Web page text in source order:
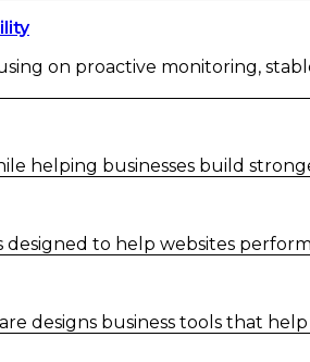
on proactive monitoring,
helping businesses build
to help websites
designs business tools that